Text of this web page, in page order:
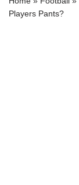
Players Pants?